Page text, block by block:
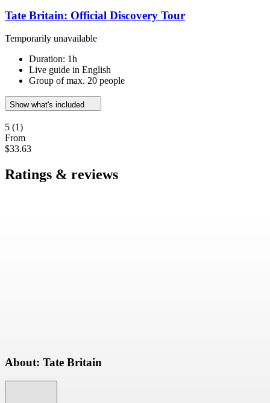
Tate Britain: Official Discovery Tour
Temporarily unavailable
Duration: 1h
Live guide in English
Group of max. 20 people
Show what's included
5 (1)
From
$33.63
Ratings & reviews
About: Tate Britain